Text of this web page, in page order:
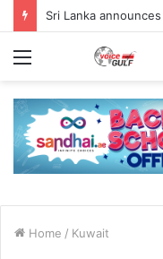
Menu
Home / Kuwait